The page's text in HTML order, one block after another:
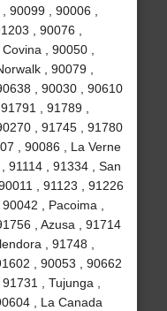
90099 , 90006 ,
, 90076 ,
, 90050 ,
, 90079 ,
, 90030 , 90610
, 91789 ,
, 91745 , 91780
, 90086 , La Verne
91114 , 91334 , San
, 91123 , 91226
, Pacoima ,
, Azusa , 91714
, 91748 ,
, 90053 , 90662
, Tujunga ,
, La Canada